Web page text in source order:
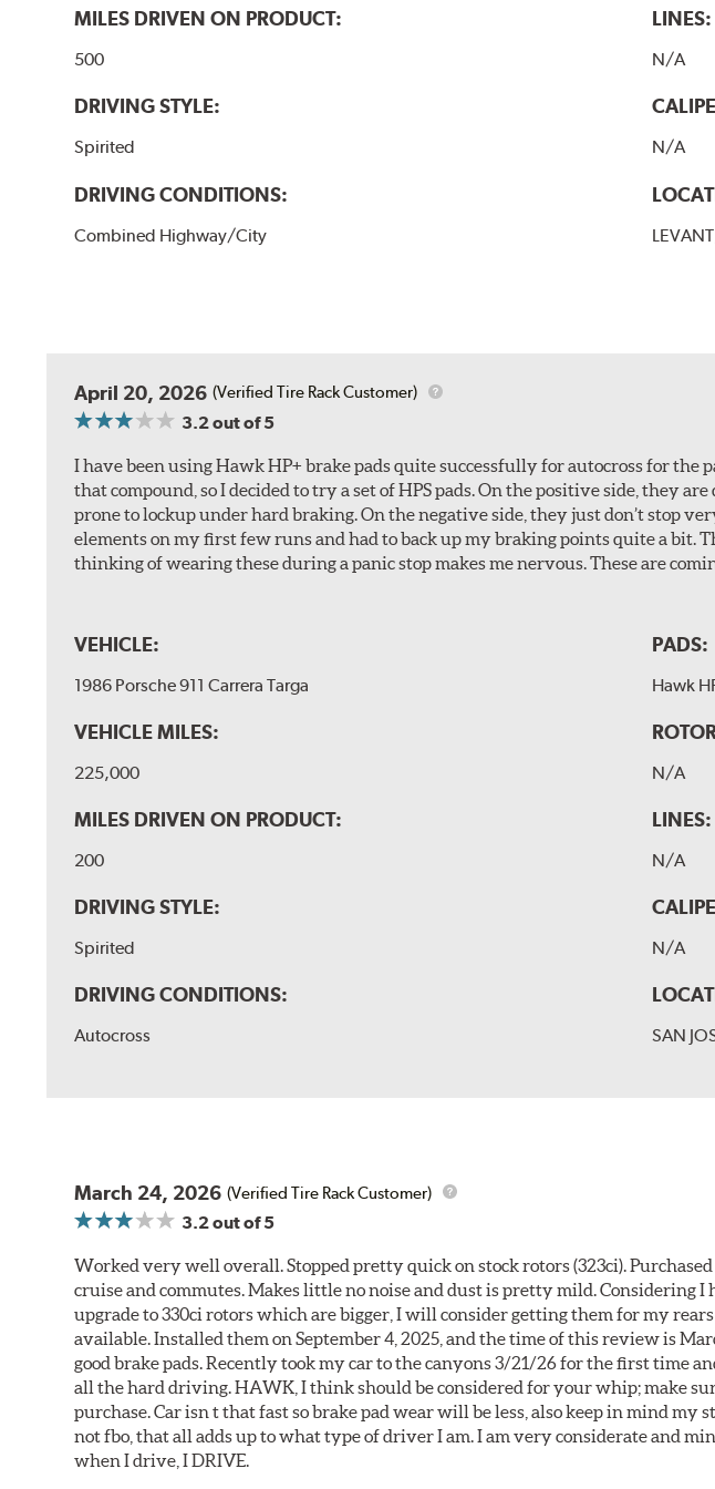
MILES DRIVEN ON PRODUCT:
500
DRIVING STYLE:
Spirited
DRIVING CONDITIONS:
Combined Highway/City
LINES:
N/A
N/A
April 20, 2026 (Verified Tire Rack Customer)
3.2out of 5
I have been using Hawk HP+ brake pads quite successfully for autocross for
that compound, so I decided to try a set of HPS pads. On the positive side, they
prone to lockup under hard braking. On the negative side, they just don’t stop
elements on my first few runs and had to back up my braking points quite a bit.
thinking of wearing these during a panic stop makes me nervous. These are
VEHICLE:
1986 Porsche 911 Carrera Targa
VEHICLE MILES:
225,000
MILES DRIVEN ON PRODUCT:
200
DRIVING STYLE:
Spirited
DRIVING CONDITIONS:
Autocross
PADS:
Hawk
N/A
LINES:
N/A
N/A
SAN
March 24, 2026 (Verified Tire Rack Customer)
3.2out of 5
Worked very well overall. Stopped pretty quick on stock rotors (323ci).
cruise and commutes. Makes little no noise and dust is pretty mild. Considering
upgrade to 330ci rotors which are bigger, I will consider getting them for my
available. Installed them on September 4, 2025, and the time of this review is
good brake pads. Recently took my car to the canyons 3/21/26 for the first time
all the hard driving. HAWK, I think should be considered for your whip; make
purchase. Car isn t that fast so brake pad wear will be less, also keep in mind my
not fbo, that all adds up to what type of driver I am. I am very considerate and
when I drive, I DRIVE.